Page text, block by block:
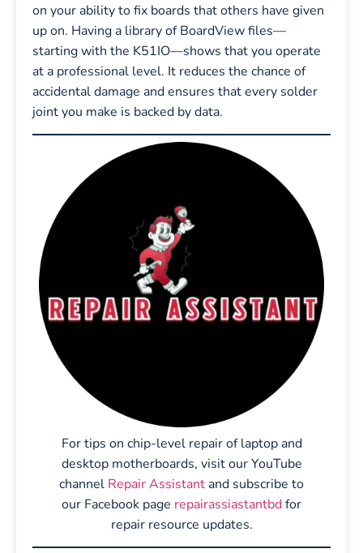
on your ability to fix boards that others have given
up on. Having a library of BoardView files—
starting with the K51IO—shows that you operate
at a professional level. It reduces the chance of
accidental damage and ensures that every solder
joint you make is backed by data.
For tips on chip-level repair of laptop and
desktop motherboards, visit our YouTube
channel Repair Assistant and subscribe to
our Facebook page repairassiastantbdfor
repair resource updates.